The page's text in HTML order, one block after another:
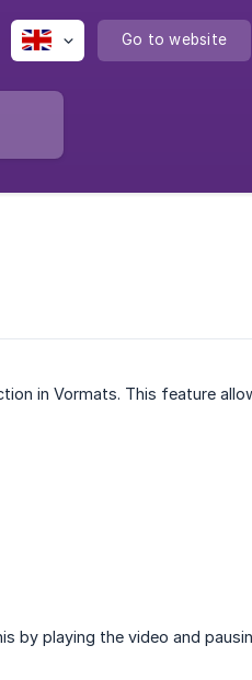
Go to website
in Vormats. This feature
by playing the video and